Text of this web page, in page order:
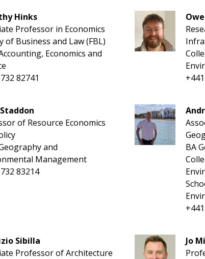
Hinks
Professor in Economics
of Business and Law (FBL)
Economics and
82741
of Resource Economics
and
Management
83214
BA
Sibilla
Professor of Architecture
Jo